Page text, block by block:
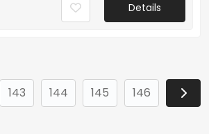
Details
143 144 145 146